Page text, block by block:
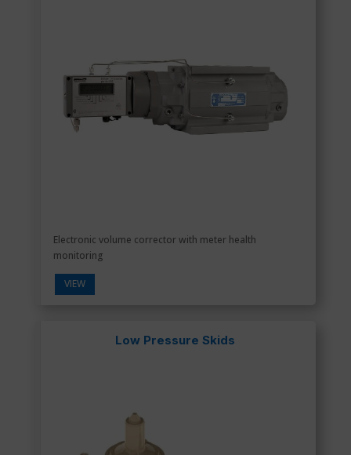
Electronic volume corrector with meter health
monitoring
VIEW
Low Pressure Skids